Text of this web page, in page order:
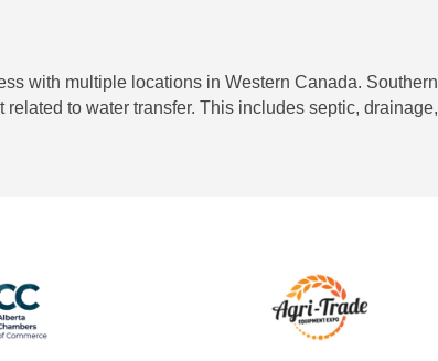
with multiple locations in Western Canada.
to water transfer. This includes septic,